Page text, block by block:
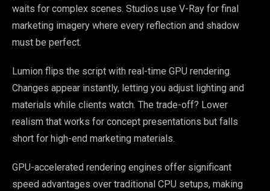
waits for complex scenes. Studios use V-Ray for final
marketing imagery where every reflection and shadow
must be perfect.
Lumion flips the script with real-time GPU rendering.
Changes appear instantly, letting you adjust lighting and
materials while clients watch. The trade-off? Lower
realism that works for concept presentations but falls
short for high-end marketing materials.
GPU-accelerated rendering engines offer significant
speed advantages over traditional CPU setups, making